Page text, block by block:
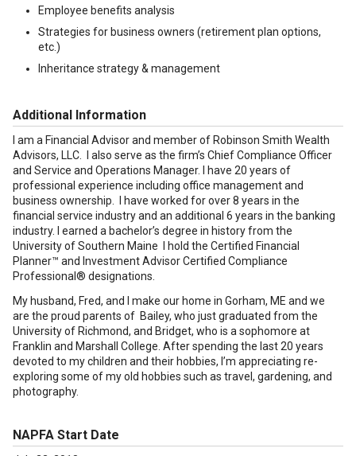
Employee benefits analysis
Strategies for business owners (retirement plan options,
etc.)
Inheritance strategy & management
Additional Information
I am a Financial Advisor and member of Robinson Smith Wealth
Advisors, LLC. I also serve as the firm’s Chief Compliance Officer
and Service and Operations Manager. I have 20 years of
professional experience including office management and
business ownership. I have worked for over 8 years in the
financial service industry and an additional 6 years in the banking
industry. I earned a bachelor’s degree in history from the
University of Southern Maine I hold the Certified Financial
Planner™ and Investment Advisor Certified Compliance
Professional® designations.
My husband, Fred, and I make our home in Gorham, ME and we
are the proud parents of Bailey, who just graduated from the
University of Richmond, and Bridget, who is a sophomore at
Franklin and Marshall College. After spending the last 20 years
devoted to my children and their hobbies, I’m appreciating re-
exploring some of my old hobbies such as travel, gardening, and
photography.
NAPFA Start Date